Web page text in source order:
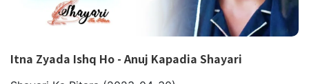
Itna Zyada Ishq Ho - Anuj Kapadia Shayari